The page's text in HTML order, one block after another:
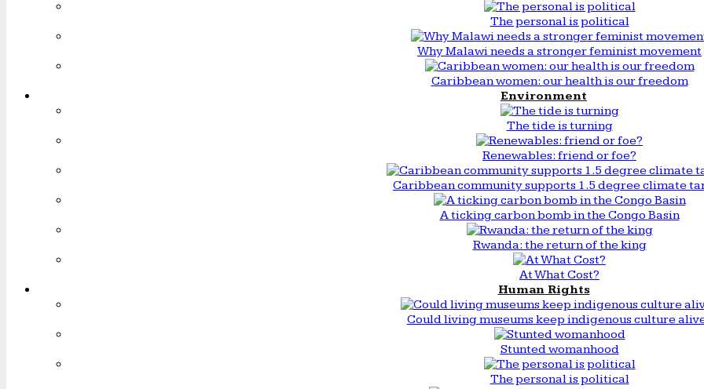
The personal is political
Why Malawi needs a stronger feminist movement
Caribbean women: our health is our freedom
Environment
The tide is turning
Renewables: friend or foe?
Caribbean community supports 1.5 degree climate
A ticking carbon bomb in the Congo Basin
Rwanda: the return of the king
At What Cost?
Human Rights
Could living museums keep indigenous culture
Stunted womanhood
The personal is political